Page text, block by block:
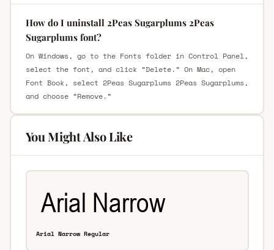
How do I uninstall 2Peas Sugarplums 2Peas
Sugarplums font?
On Windows, go to the Fonts folder in Control Panel,
select the font, and click “Delete.” On Mac, open
Font Book, select 2Peas Sugarplums 2Peas Sugarplums,
and choose “Remove.”
You Might Also Like
Arial Narrow Regular